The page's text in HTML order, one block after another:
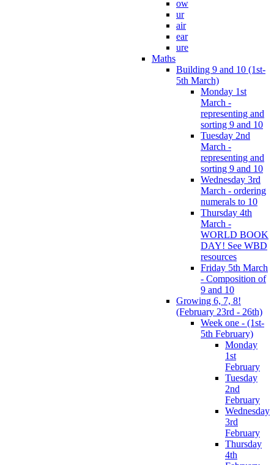
ow
ur
air
ear
ure
Maths
Building 9 and 10 (1st-
5th March)
Monday 1st
March -
representing and
sorting 9 and 10
Tuesday 2nd
March -
representing and
sorting 9 and 10
Wednesday 3rd
March - ordering
numerals to 10
Thursday 4th
March -
WORLD BOOK
DAY! See WBD
resources
Friday 5th March
- Composition of
9 and 10
Growing 6, 7, 8!
(February 23rd - 26th)
Week one - (1st-
5th February)
Monday
1st
February
Tuesday
2nd
February
Wednesday
3rd
February
Thursday
4th